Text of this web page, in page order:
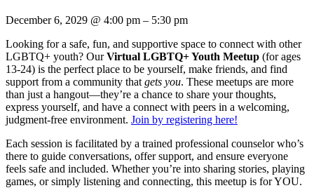
December 6, 2029 @ 4:00 pm – 5:30 pm
Looking for a safe, fun, and supportive space to connect with other
LGBTQ+ youth? OurVirtual LGBTQ+ Youth Meetup (for ages
13-24) is the perfect place to be yourself, make friends, and find
support from a community that gets you. These meetups are more
than just a hangout—they’re a chance to share your thoughts,
express yourself, and have a connect with peers in a welcoming,
judgment-free environment. Join by registering here!
Each session is facilitated by a trained professional counselor who’s
there to guide conversations, offer support, and ensure everyone
feels safe and included. Whether you’re into sharing stories, playing
games, or simply listening and connecting, this meetup is for YOU.